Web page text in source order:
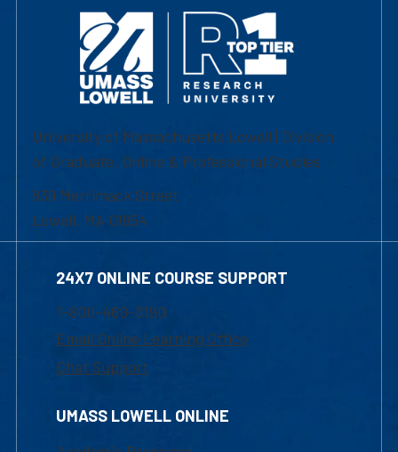
University of Massachusetts Lowell | Division
of Graduate, Online & Professional Studies
839 Merrimack Street
Lowell, MA 01854
24X7 ONLINE COURSE SUPPORT
1-800-480-3190
Email Online Learning Office
Chat Support
UMASS LOWELL ONLINE